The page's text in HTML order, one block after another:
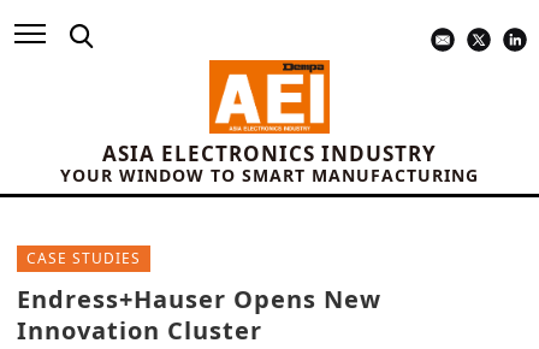
ASIA ELECTRONICS INDUSTRY
YOUR WINDOW TO SMART MANUFACTURING
CASE STUDIES
Endress+Hauser Opens New
Innovation Cluster